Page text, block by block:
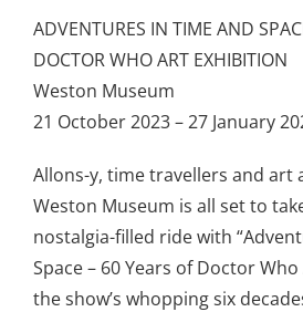
ADVENTURES IN TIME AND
DOCTOR WHO ART EXHIBITION
Weston Museum
21 October 2023 – 27 January
Allons-y, time travellers and art
Weston Museum is all set to
nostalgia-filled ride with
Space – 60 Years of Doctor
the show’s whopping six